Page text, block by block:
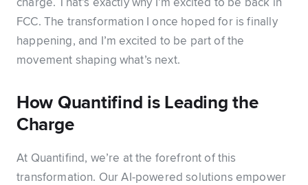
charge. That’s exactly why I’m excited to be back in
FCC. The transformation I once hoped for is finally
happening, and I’m excited to be part of the
movement shaping what’s next.
How Quantifind is Leading the
Charge
At Quantifind, we’re at the forefront of this
transformation. Our AI-powered solutions empower